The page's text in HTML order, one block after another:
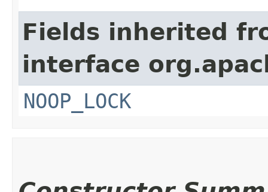
Fields inherited
interface
NOOP_LOCK